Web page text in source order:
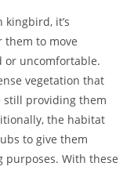
it’s
them to move
or uncomfortable.
vegetation that
providing them
the habitat
to give them
With these